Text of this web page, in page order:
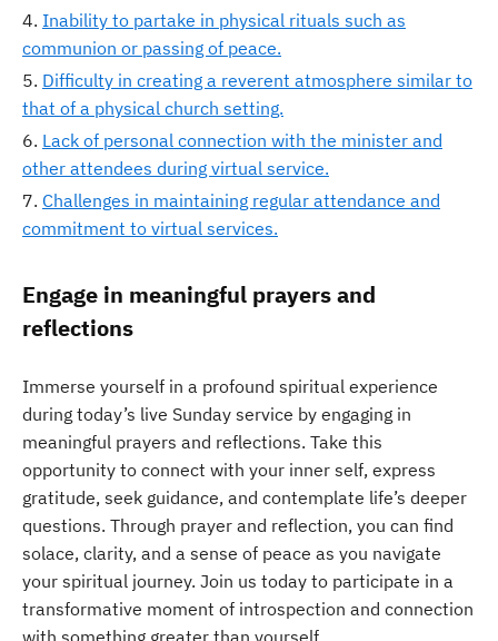
Inability to partake in physical rituals such as
communion or passing of peace.
Difficulty in creating a reverent atmosphere similar to
that of a physical church setting.
Lack of personal connection with the minister and
other attendees during virtual service.
Challenges in maintaining regular attendance and
commitment to virtual services.
Engage in meaningful prayers and
reflections
Immerse yourself in a profound spiritual experience
during today’s live Sunday service by engaging in
meaningful prayers and reflections. Take this
opportunity to connect with your inner self, express
gratitude, seek guidance, and contemplate life’s deeper
questions. Through prayer and reflection, you can find
solace, clarity, and a sense of peace as you navigate
your spiritual journey. Join us today to participate in a
transformative moment of introspection and connection
with something greater than yourself.